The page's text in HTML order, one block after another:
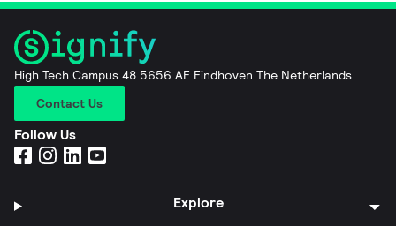
High Tech Campus 48 5656 AE Eindhoven The Netherlands
Contact Us
Follow Us
Explore